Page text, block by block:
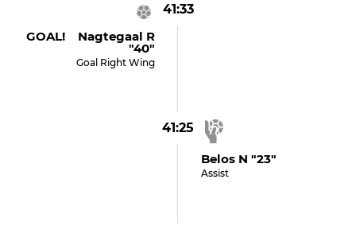
41:33
GOAL! Nagtegaal R
"40"
Goal Right Wing
41:25
Belos N "23"
Assist